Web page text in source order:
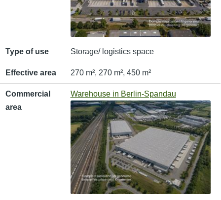
Type of use Storage/ logistics space
Effective area 270 m², 270 m², 450 m²
Commercial
area
Warehouse in Berlin-Spandau